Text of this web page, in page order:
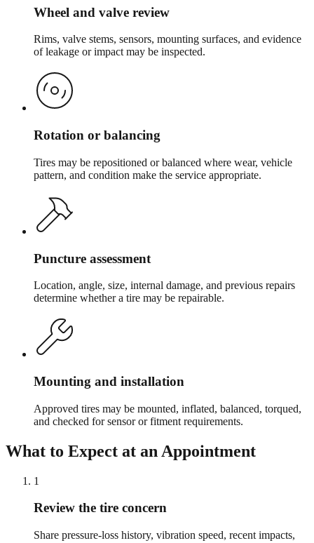
Wheel and valve review
Rims, valve stems, sensors, mounting surfaces, and evidence
of leakage or impact may be inspected.
Rotation or balancing
Tires may be repositioned or balanced where wear, vehicle
pattern, and condition make the service appropriate.
Puncture assessment
Location, angle, size, internal damage, and previous repairs
determine whether a tire may be repairable.
Mounting and installation
Approved tires may be mounted, inflated, balanced, torqued,
and checked for sensor or fitment requirements.
What to Expect at an Appointment
1
Review the tire concern
Share pressure-loss history, vibration speed, recent impacts,